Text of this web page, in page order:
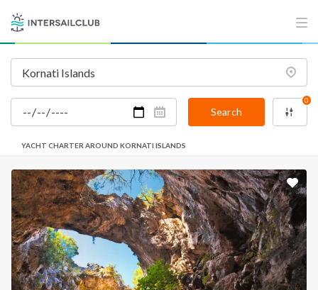
Search
0
YACHT CHARTER AROUND KORNATI ISLANDS